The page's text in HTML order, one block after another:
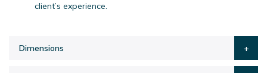
client’s experience.
Dimensions